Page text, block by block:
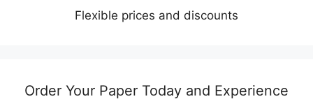
Flexible prices and discounts
Order Your Paper Today and Experience